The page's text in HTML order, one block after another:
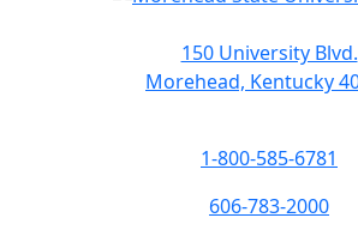
150 University Blvd.
Morehead, Kentucky
1-800-585-6781
606-783-2000